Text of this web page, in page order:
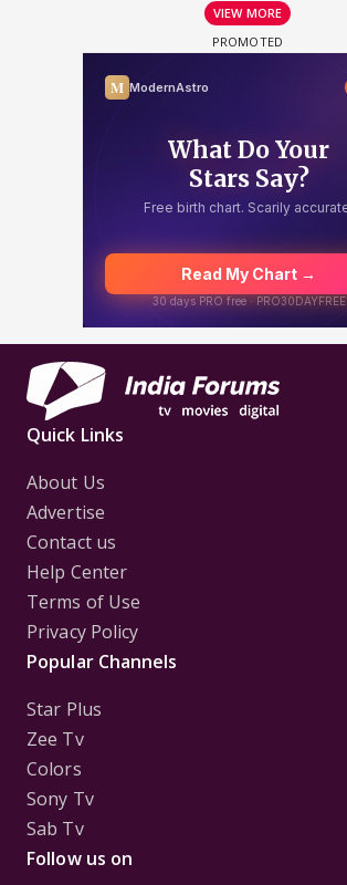
VIEW MORE
Quick Links
About Us
Advertise
Contact us
Help Center
Terms of Use
Privacy Policy
Popular Channels
Star Plus
Zee Tv
Colors
Sony Tv
Sab Tv
Follow us on